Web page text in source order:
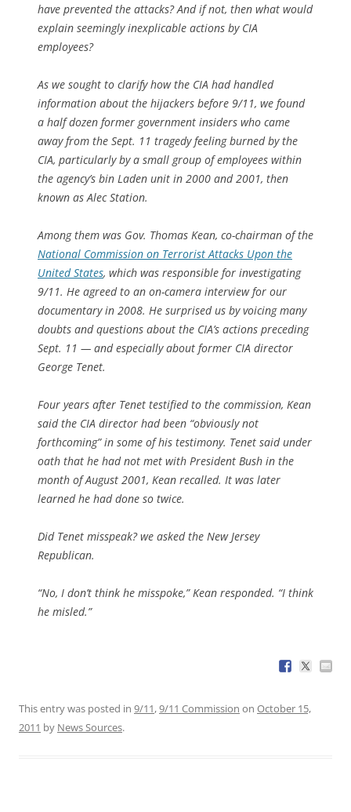
have prevented the attacks? And if not, then what would
explain seemingly inexplicable actions by CIA
employees?
As we sought to clarify how the CIA had handled
information about the hijackers before 9/11, we found
a half dozen former government insiders who came
away from the Sept. 11 tragedy feeling burned by the
CIA, particularly by a small group of employees within
the agency’s bin Laden unit in 2000 and 2001, then
known as Alec Station.
Among them was Gov. Thomas Kean, co-chairman of the
National Commission on Terrorist Attacks Upon the
United States, which was responsible for investigating
9/11. He agreed to an on-camera interview for our
documentary in 2008. He surprised us by voicing many
doubts and questions about the CIA’s actions preceding
Sept. 11 — and especially about former CIA director
George Tenet.
Four years after Tenet testified to the commission, Kean
said the CIA director had been “obviously not
forthcoming” in some of his testimony. Tenet said under
oath that he had not met with President Bush in the
month of August 2001, Kean recalled. It was later
learned he had done so twice.
Did Tenet misspeak? we asked the New Jersey
Republican.
“No, I don’t think he misspoke,” Kean responded. “I think
he misled.”
This entry was posted in 9/11,9/11 Commission on October 15,
2011 by News Sources.